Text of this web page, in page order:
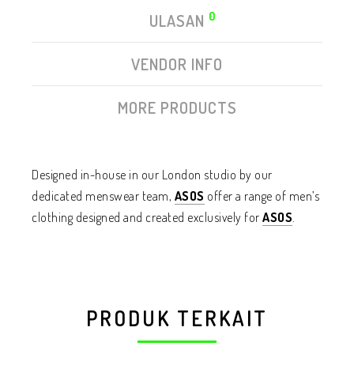
ULASAN 0
VENDOR INFO
MORE PRODUCTS
Designed in-house in our London studio by our
dedicated menswear team, ASOS offer a range of men’s
clothing designed and created exclusively for ASOS.
PRODUK TERKAIT